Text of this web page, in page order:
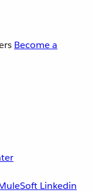
Become a
Linkedin